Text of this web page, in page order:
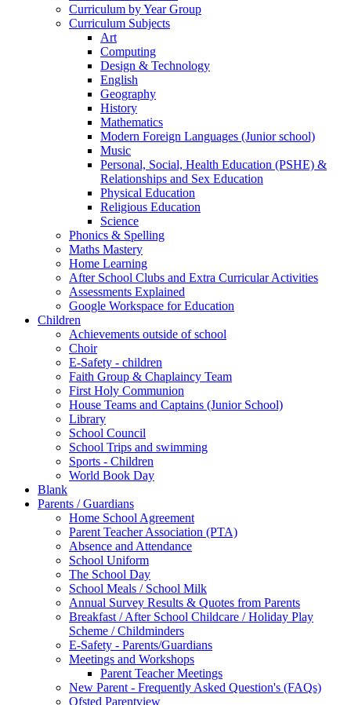
Curriculum by Year Group
Curriculum Subjects
Art
Computing
Design & Technology
English
Geography
History
Mathematics
Modern Foreign Languages (Junior school)
Music
Personal, Social, Health Education (PSHE) &
Relationships and Sex Education
Physical Education
Religious Education
Science
Phonics & Spelling
Maths Mastery
Home Learning
After School Clubs and Extra Curricular Activities
Assessments Explained
Google Workspace for Education
Children
Achievements outside of school
Choir
E-Safety - children
Faith Group & Chaplaincy Team
First Holy Communion
House Teams and Captains (Junior School)
Library
School Council
School Trips and swimming
Sports - Children
World Book Day
Blank
Parents / Guardians
Home School Agreement
Parent Teacher Association (PTA)
Absence and Attendance
School Uniform
The School Day
School Meals / School Milk
Annual Survey Results & Quotes from Parents
Breakfast / After School Childcare / Holiday Play
Scheme / Childminders
E-Safety - Parents/Guardians
Meetings and Workshops
Parent Teacher Meetings
New Parent - Frequently Asked Question's (FAQs)
Ofsted Parentview